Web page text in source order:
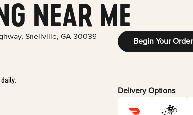
NEAR ME
, Snellville, GA 30039
Begin Your Order
Delivery Options